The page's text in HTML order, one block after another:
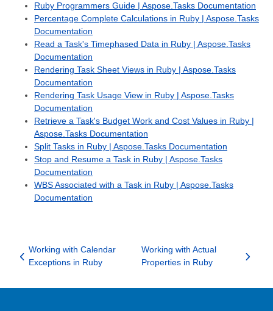
Ruby Programmers Guide | Aspose.Tasks Documentation
Percentage Complete Calculations in Ruby | Aspose.Tasks
Documentation
Read a Task's Timephased Data in Ruby | Aspose.Tasks
Documentation
Rendering Task Sheet Views in Ruby | Aspose.Tasks
Documentation
Rendering Task Usage View in Ruby | Aspose.Tasks
Documentation
Retrieve a Task's Budget Work and Cost Values in Ruby |
Aspose.Tasks Documentation
Split Tasks in Ruby | Aspose.Tasks Documentation
Stop and Resume a Task in Ruby | Aspose.Tasks
Documentation
WBS Associated with a Task in Ruby | Aspose.Tasks
Documentation
Working with Calendar
Exceptions in Ruby
Working with Actual
Properties in Ruby